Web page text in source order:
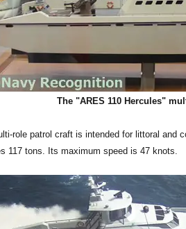
The "ARES 110 Hercules"
role patrol craft is intended for littoral
117 tons. Its maximum speed is 47 knots.